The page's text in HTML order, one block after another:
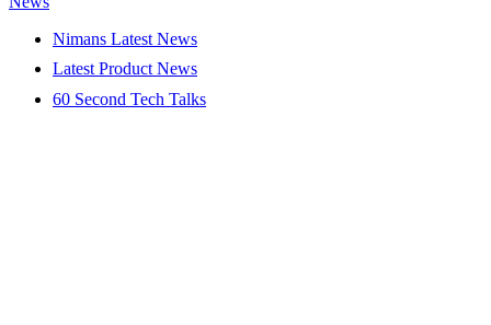
Nimans Latest News
Latest Product News
60 Second Tech Talks